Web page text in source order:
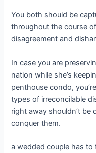
You both should be
throughout the course
disagreement and
In case you are
nation while she’s
penthouse condo,
types of irreconcilable
right away shouldn’t be
conquer them.
a wedded couple has